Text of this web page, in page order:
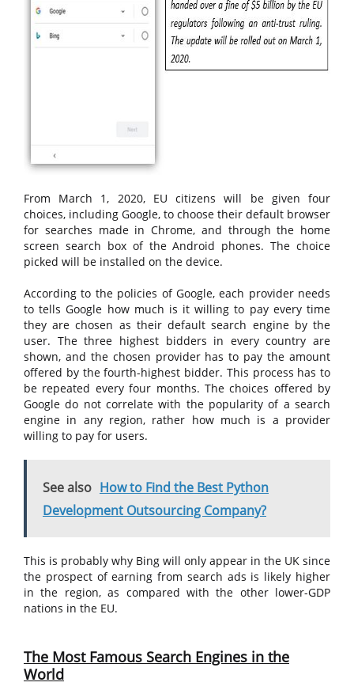
From March 1, 2020, EU citizens will be given four
choices, including Google, to choose their default browser
for searches made in Chrome, and through the home
screen search box of the Android phones. The choice
picked will be installed on the device.
According to the policies of Google, each provider needs
to tells Google how much is it willing to pay every time
they are chosen as their default search engine by the
user. The three highest bidders in every country are
shown, and the chosen provider has to pay the amount
offered by the fourth-highest bidder. This process has to
be repeated every four months. The choices offered by
Google do not correlate with the popularity of a search
engine in any region, rather how much is a provider
willing to pay for users.
See also How to Find the Best Python
Development Outsourcing Company?
This is probably why Bing will only appear in the UK since
the prospect of earning from search ads is likely higher
in the region, as compared with the other lower-GDP
nations in the EU.
The Most Famous Search Engines in the
World